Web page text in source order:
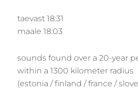
taevast 18:31
maale 18:03
sounds found over a 20-year
within a 1300 kilometer radius
(estonia / finland / france /